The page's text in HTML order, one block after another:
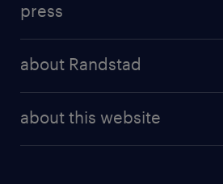
randstad professional
randstad digital
results and reports
press
about Randstad
about this website